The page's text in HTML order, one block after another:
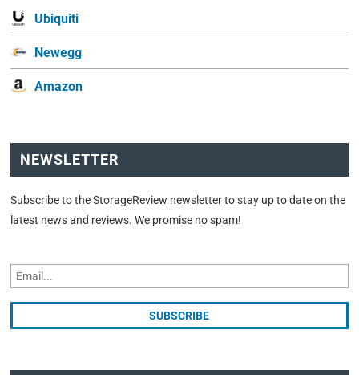
Ubiquiti
Newegg
Amazon
NEWSLETTER
Subscribe to the StorageReview newsletter to stay up to date on the
latest news and reviews. We promise no spam!